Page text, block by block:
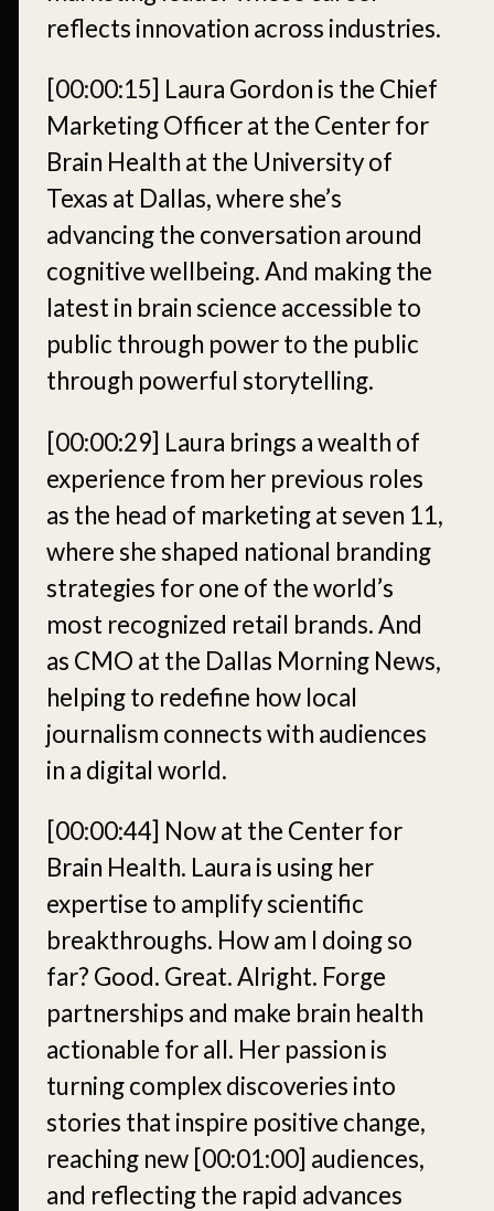
reflects innovation across industries.
[00:00:15] Laura Gordon is the Chief
Marketing Officer at the Center for
Brain Health at the University of
Texas at Dallas, where she’s
advancing the conversation around
cognitive wellbeing. And making the
latest in brain science accessible to
public through power to the public
through powerful storytelling.
[00:00:29] Laura brings a wealth of
experience from her previous roles
as the head of marketing at seven 11,
where she shaped national branding
strategies for one of the world’s
most recognized retail brands. And
as CMO at the Dallas Morning News,
helping to redefine how local
journalism connects with audiences
in a digital world.
[00:00:44] Now at the Center for
Brain Health. Laura is using her
expertise to amplify scientific
breakthroughs. How am I doing so
far? Good. Great. Alright. Forge
partnerships and make brain health
actionable for all. Her passion is
turning complex discoveries into
stories that inspire positive change,
reaching new [00:01:00] audiences,
and reflecting the rapid advances